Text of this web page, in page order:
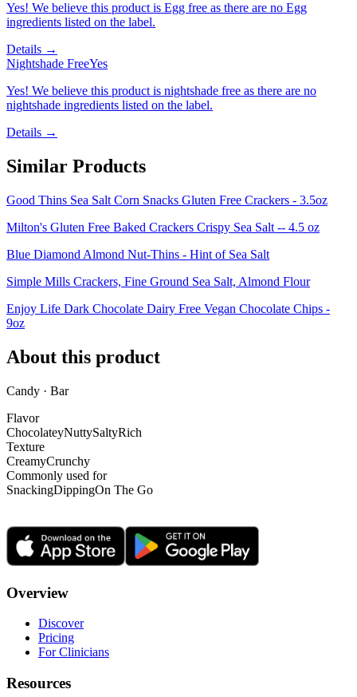
Yes! We believe this product is Egg free as there are no Egg
ingredients listed on the label.
Details →
Nightshade FreeYes
Yes! We believe this product is nightshade free as there are no
nightshade ingredients listed on the label.
Details →
Similar Products
Good Thins Sea Salt Corn Snacks Gluten Free Crackers - 3.5oz
Milton's Gluten Free Baked Crackers Crispy Sea Salt -- 4.5 oz
Blue Diamond Almond Nut-Thins - Hint of Sea Salt
Simple Mills Crackers, Fine Ground Sea Salt, Almond Flour
Enjoy Life Dark Chocolate Dairy Free Vegan Chocolate Chips -
9oz
About this product
Candy · Bar
Flavor
ChocolateyNuttySaltyRich
Texture
CreamyCrunchy
Commonly used for
SnackingDippingOn The Go
Overview
Discover
Pricing
For Clinicians
Resources